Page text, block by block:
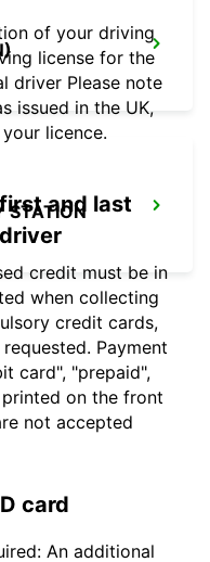
STATION
of your driving
license for the
driver Please note
issued in the UK,
licence.
and last
credit must be in
when collecting
credit cards,
Payment
card", "prepaid",
on the front
not accepted
card
An additional